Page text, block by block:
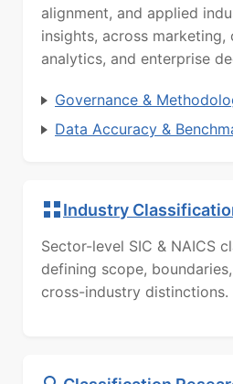
alignment, and applied
insights, across marketing,
analytics, and enterprise
Governance &
Data Accuracy &
Industry
Sector-level SIC & NAICS
defining scope,
cross-industry distinctions.